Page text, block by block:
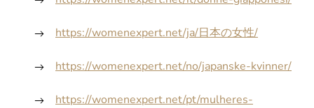
https://womenexpert.net/ja/日本の女性/
https://womenexpert.net/no/japanske-kvinner/
https://womenexpert.net/pt/mulheres-